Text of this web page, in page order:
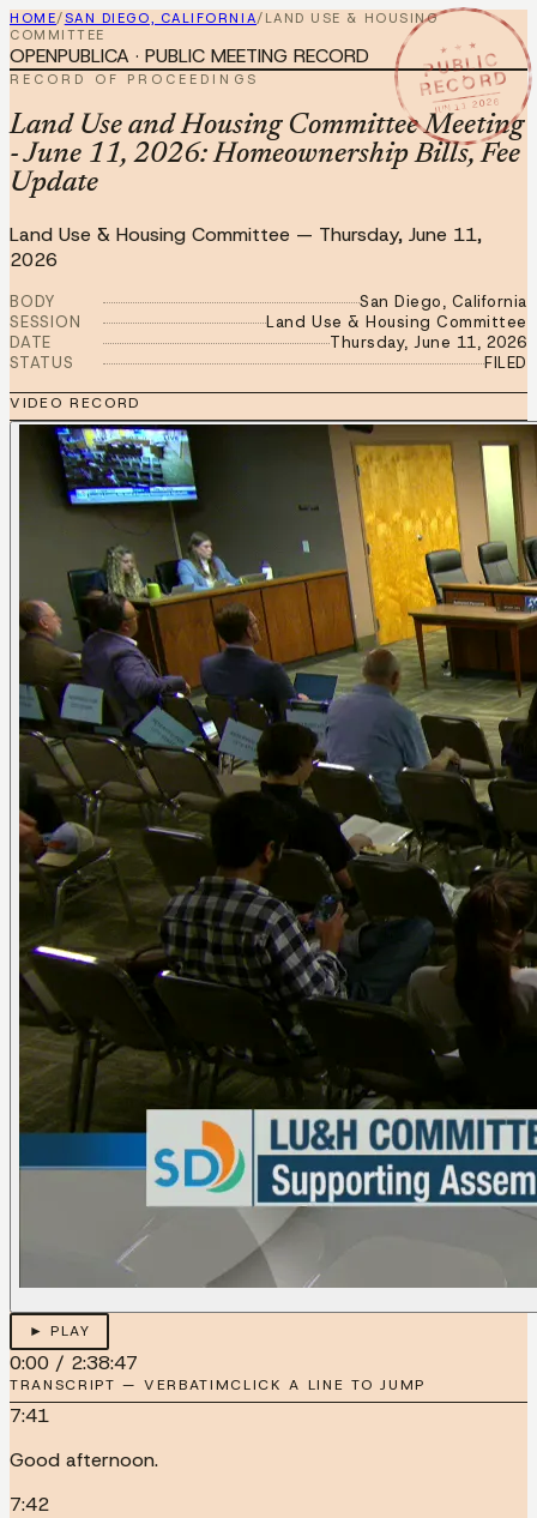
HOME/SAN DIEGO, CALIFORNIA/ LAND USE & HOUSING
COMMITTEE
★ ★ ★
PUBLIC
RECORD
JUN 11 2026
OPENPUBLICA · PUBLIC MEETING RECORD
RECORD OF PROCEEDINGS
Land Use and Housing Committee Meeting
- June 11, 2026: Homeownership Bills, Fee
Update
Land Use & Housing Committee — Thursday, June 11,
2026
BODY
San Diego, California
SESSION
Land Use & Housing Committee
DATE
Thursday, June 11, 2026
STATUS
FILED
VIDEO RECORD
► PLAY
0:00 / 2:38:47
TRANSCRIPT — VERBATIMCLICK A LINE TO JUMP
7:41
Good afternoon.
7:42